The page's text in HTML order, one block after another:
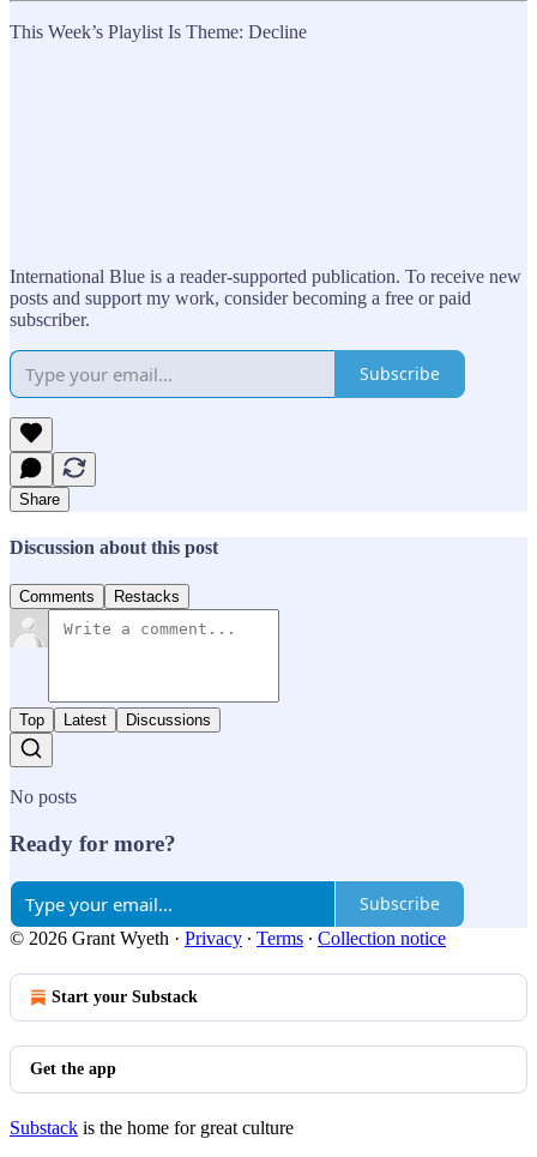
This Week’s Playlist Is Theme: Decline
International Blue is a reader-supported publication. To receive new
posts and support my work, consider becoming a free or paid
subscriber.
Subscribe
Share
Discussion about this post
Comments Restacks
Top Latest Discussions
No posts
Ready for more?
Subscribe
© 2026 Grant Wyeth · Privacy ∙ Terms ∙ Collection notice
Start your Substack
Get the app
Substack is the home for great culture